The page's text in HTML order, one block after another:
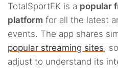
TotalSportEK is a popular
platform for all the latest
events. The app shares
popular streaming sites,
adjust to understand its